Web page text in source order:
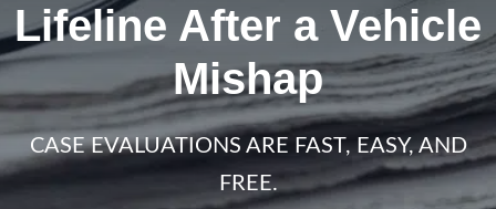
Lifeline After a Vehicle
Mishap
CASE EVALUATIONS ARE FAST, EASY, AND
FREE.